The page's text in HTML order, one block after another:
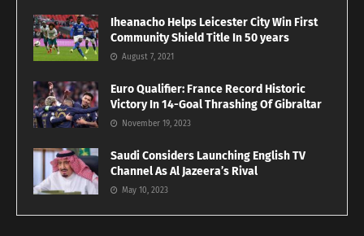
Iheanacho Helps Leicester City Win First
Community Shield Title In 50 years
August 7, 2021
Euro Qualifier: France Record Historic
Victory In 14-Goal Thrashing Of Gibraltar
November 19, 2023
Saudi Considers Launching English TV
Channel As Al Jazeera’s Rival
May 10, 2023